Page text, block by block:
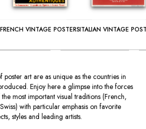
FRENCH VINTAGE POSTERSITALIAN VINTAGE
poster art are as unique as the countries in
Enjoy here a glimpse into the forces
most important visual traditions (French,
with particular emphasis on favorite
styles and leading artists.